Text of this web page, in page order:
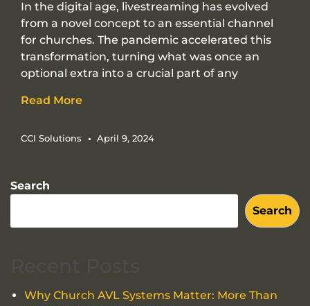
In the digital age, livestreaming has evolved
from a novel concept to an essential channel
for churches. The pandemic accelerated this
transformation, turning what was once an
optional extra into a crucial part of any
Read More
CCI Solutions April 9, 2024
Search
Search
Why Church AVL Systems Matter: More Than